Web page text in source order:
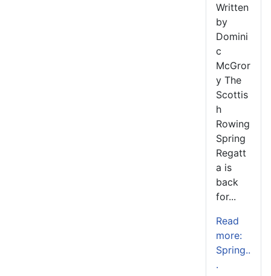
Written
by
Domini
c
McGror
y The
Scottis
h
Rowing
Spring
Regatt
a is
back
for...
Read
more:
Spring..
.